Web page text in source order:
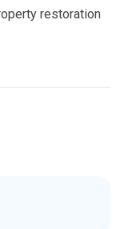
restoration